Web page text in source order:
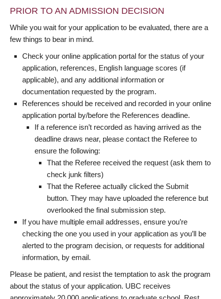
PRIOR TO AN ADMISSION DECISION
While you wait for your application to be evaluated, there are a
few things to bear in mind.
Check your online application portal for the status of your
application, references, English language scores (if
applicable), and any additional information or
documentation requested by the program.
References should be received and recorded in your online
application portal by/before the References deadline.
If a reference isn’t recorded as having arrived as the
deadline draws near, please contact the Referee to
ensure the following:
That the Referee received the request (ask them to
check junk filters)
That the Referee actually clicked the Submit
button. They may have uploaded the reference but
overlooked the final submission step.
If you have multiple email addresses, ensure you’re
checking the one you used in your application as you’ll be
alerted to the program decision, or requests for additional
information, by email.
Please be patient, and resist the temptation to ask the program
about the status of your application. UBC receives